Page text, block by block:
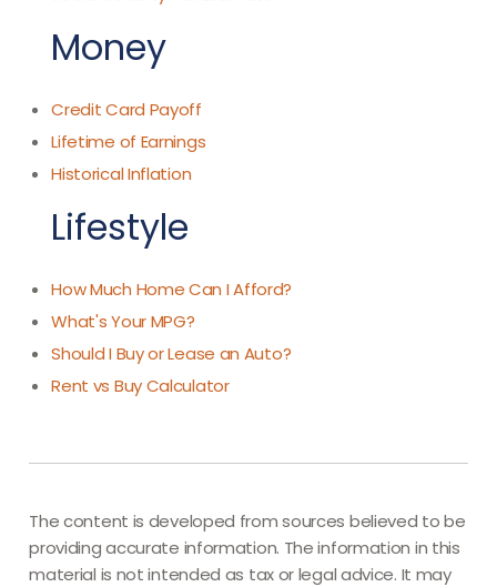
Money
Credit Card Payoff
Lifetime of Earnings
Historical Inflation
Lifestyle
How Much Home Can I Afford?
What's Your MPG?
Should I Buy or Lease an Auto?
Rent vs Buy Calculator
The content is developed from sources believed to be
providing accurate information. The information in this
material is not intended as tax or legal advice. It may